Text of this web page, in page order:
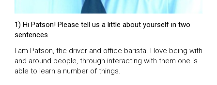
1) Hi Patson! Please tell us a little about yourself in two
sentences
I am Patson, the driver and office barista. I love being with
and around people, through interacting with them one is
able to learn a number of things.